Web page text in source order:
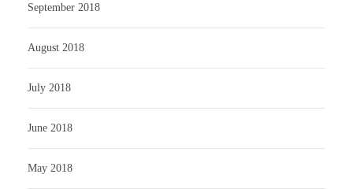
September 2018
August 2018
July 2018
June 2018
May 2018